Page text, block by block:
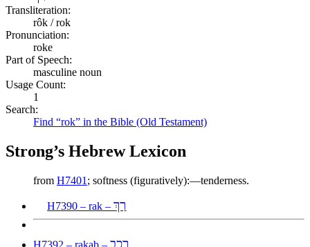
Transliteration:
rôk / rok
Pronunciation:
roke
Part of Speech:
masculine noun
Usage Count:
1
Search:
Find “rok” in the Bible (Old Testament)
Strong’s Hebrew Lexicon
from H7401 ; softness (figuratively):—tenderness.
H7390 – rak – רַךְ
H7392 – rakab – רָכַב